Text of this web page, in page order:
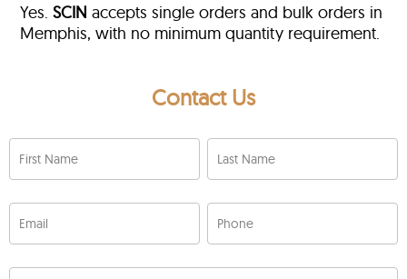
Yes.SCIN accepts single orders and bulk orders in
Memphis, with no minimum quantity requirement.
Contact Us
First Name Last Name
Email Phone